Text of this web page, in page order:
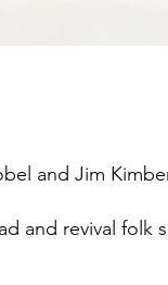
and Jim
and revival folk